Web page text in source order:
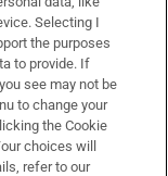
Selecting I
the purposes
to provide. If
see may not be
to change your
the Cookie
choices will
refer to our